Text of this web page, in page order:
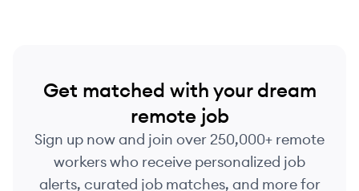
Get matched with your dream
remote job
Sign up now and join over 250,000+ remote
workers who receive personalized job
alerts, curated job matches, and more for